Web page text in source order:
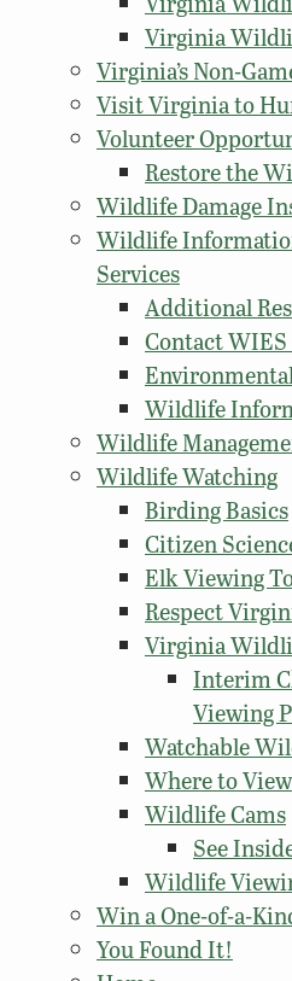
Virginia
Virginia’s Non-
Visit Virginia to
Volunteer
Restore the
Wildlife Damage
Wildlife
Services
Additional
Contact
Wildlife
Wildlife
Wildlife Watching
Birding Basics
Citizen
Elk Viewing
Respect
Virginia
Interim
Viewing
Watchable
Where to
Wildlife Cams
See
Wildlife
Win a One-of-a-
You Found It!